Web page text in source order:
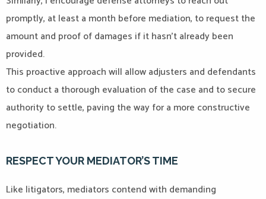
promptly, at least a month before mediation, to request the
amount and proof of damages if it hasn’t already been
provided.
This proactive approach will allow adjusters and defendants
to conduct a thorough evaluation of the case and to secure
authority to settle, paving the way for a more constructive
negotiation.
RESPECT YOUR MEDIATOR’S TIME
Like litigators, mediators contend with demanding